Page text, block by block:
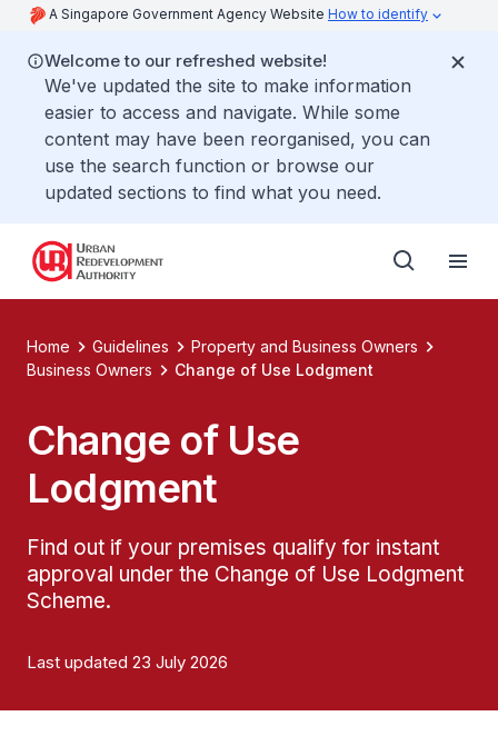
A Singapore Government Agency Website How to identify
Welcome to our refreshed website!
We've updated the site to make information
easier to access and navigate. While some
content may have been reorganised, you can
use the search function or browse our
updated sections to find what you need.
Home Guidelines
Property and Business Owners
Business Owners
Change of Use Lodgment
Change of Use
Lodgment
Find out if your premises qualify for instant
approval under the Change of Use Lodgment
Scheme.
Last updated 23 July 2026